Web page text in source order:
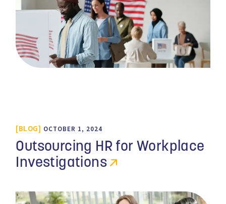
BLOG OCTOBER 1, 2024
Outsourcing HR for Workplace
Investigations